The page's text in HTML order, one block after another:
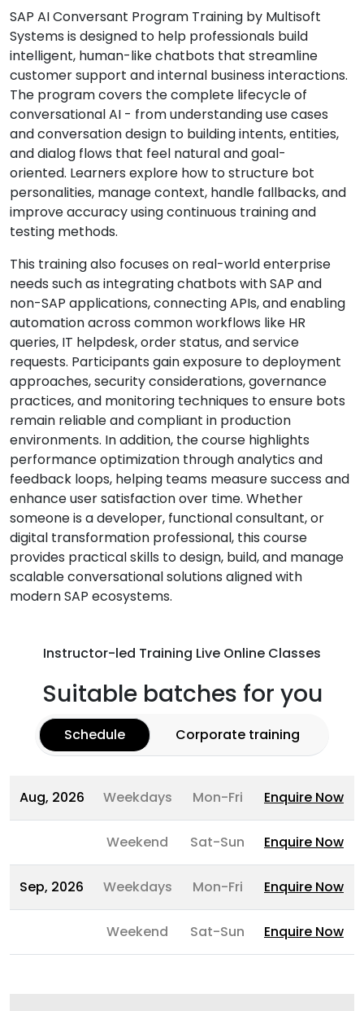
SAP AI Conversant Program Training by Multisoft
Systems is designed to help professionals build
intelligent, human-like chatbots that streamline
customer support and internal business interactions.
The program covers the complete lifecycle of
conversational AI - from understanding use cases
and conversation design to building intents, entities,
and dialog flows that feel natural and goal-
oriented. Learners explore how to structure bot
personalities, manage context, handle fallbacks, and
improve accuracy using continuous training and
testing methods.
This training also focuses on real-world enterprise
needs such as integrating chatbots with SAP and
non-SAP applications, connecting APIs, and enabling
automation across common workflows like HR
queries, IT helpdesk, order status, and service
requests. Participants gain exposure to deployment
approaches, security considerations, governance
practices, and monitoring techniques to ensure bots
remain reliable and compliant in production
environments. In addition, the course highlights
performance optimization through analytics and
feedback loops, helping teams measure success and
enhance user satisfaction over time. Whether
someone is a developer, functional consultant, or
digital transformation professional, this course
provides practical skills to design, build, and manage
scalable conversational solutions aligned with
modern SAP ecosystems.
Instructor-led Training Live Online Classes
Suitable batches for you
Schedule Corporate training
Aug, 2026 Weekdays Mon-Fri Enquire Now
Weekend Sat-Sun Enquire Now
Sep, 2026 Weekdays Mon-Fri Enquire Now
Weekend Sat-Sun Enquire Now